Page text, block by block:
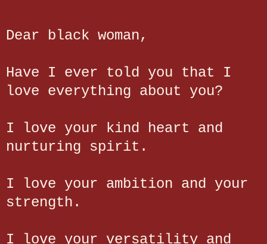
Dear black woman,
Have I ever told you that I
love everything about you?
I love your kind heart and
nurturing spirit.
I love your ambition and your
strength.
I love your versatility and